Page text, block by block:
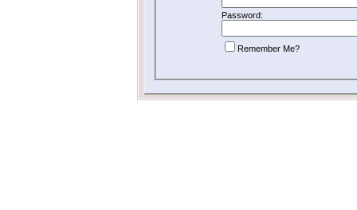
Password:
Remember Me?